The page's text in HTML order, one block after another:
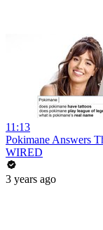
11:13
Pokimane Answers
WIRED
3 years ago